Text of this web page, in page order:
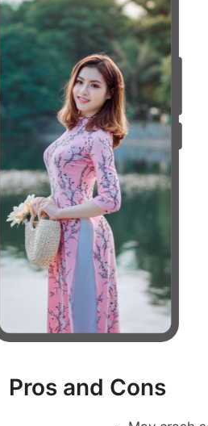
Pros and Cons